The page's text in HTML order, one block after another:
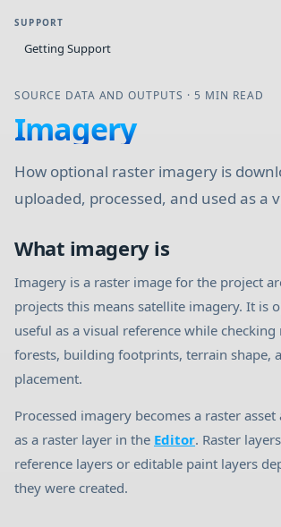
SUPPORT
Getting Support
SOURCE DATA AND OUTPUTS · 5 MIN READ
Imagery
How optional raster imagery is
uploaded, processed, and used as a
What imagery is
Imagery is a raster image for the project
projects this means satellite imagery. It is
useful as a visual reference while checking
forests, building footprints, terrain shape,
placement.
Processed imagery becomes a raster
as a raster layer in the Editor. Raster
reference layers or editable paint layers
they were created.